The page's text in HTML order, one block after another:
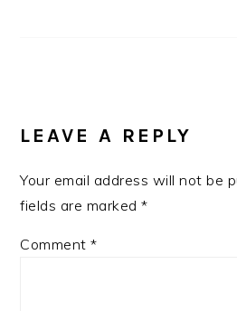
LEAVE A REPLY
Your email address will not be
fields are marked*
Comment*